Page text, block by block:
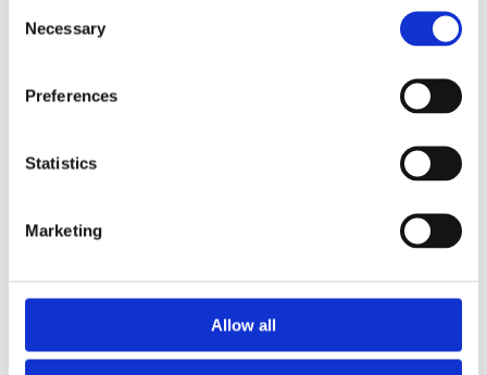
Selection
Necessary
Preferences
Statistics
Marketing
Allow all
advise that you take a look at our other options to
avoid any pesky paws pulling on the material.